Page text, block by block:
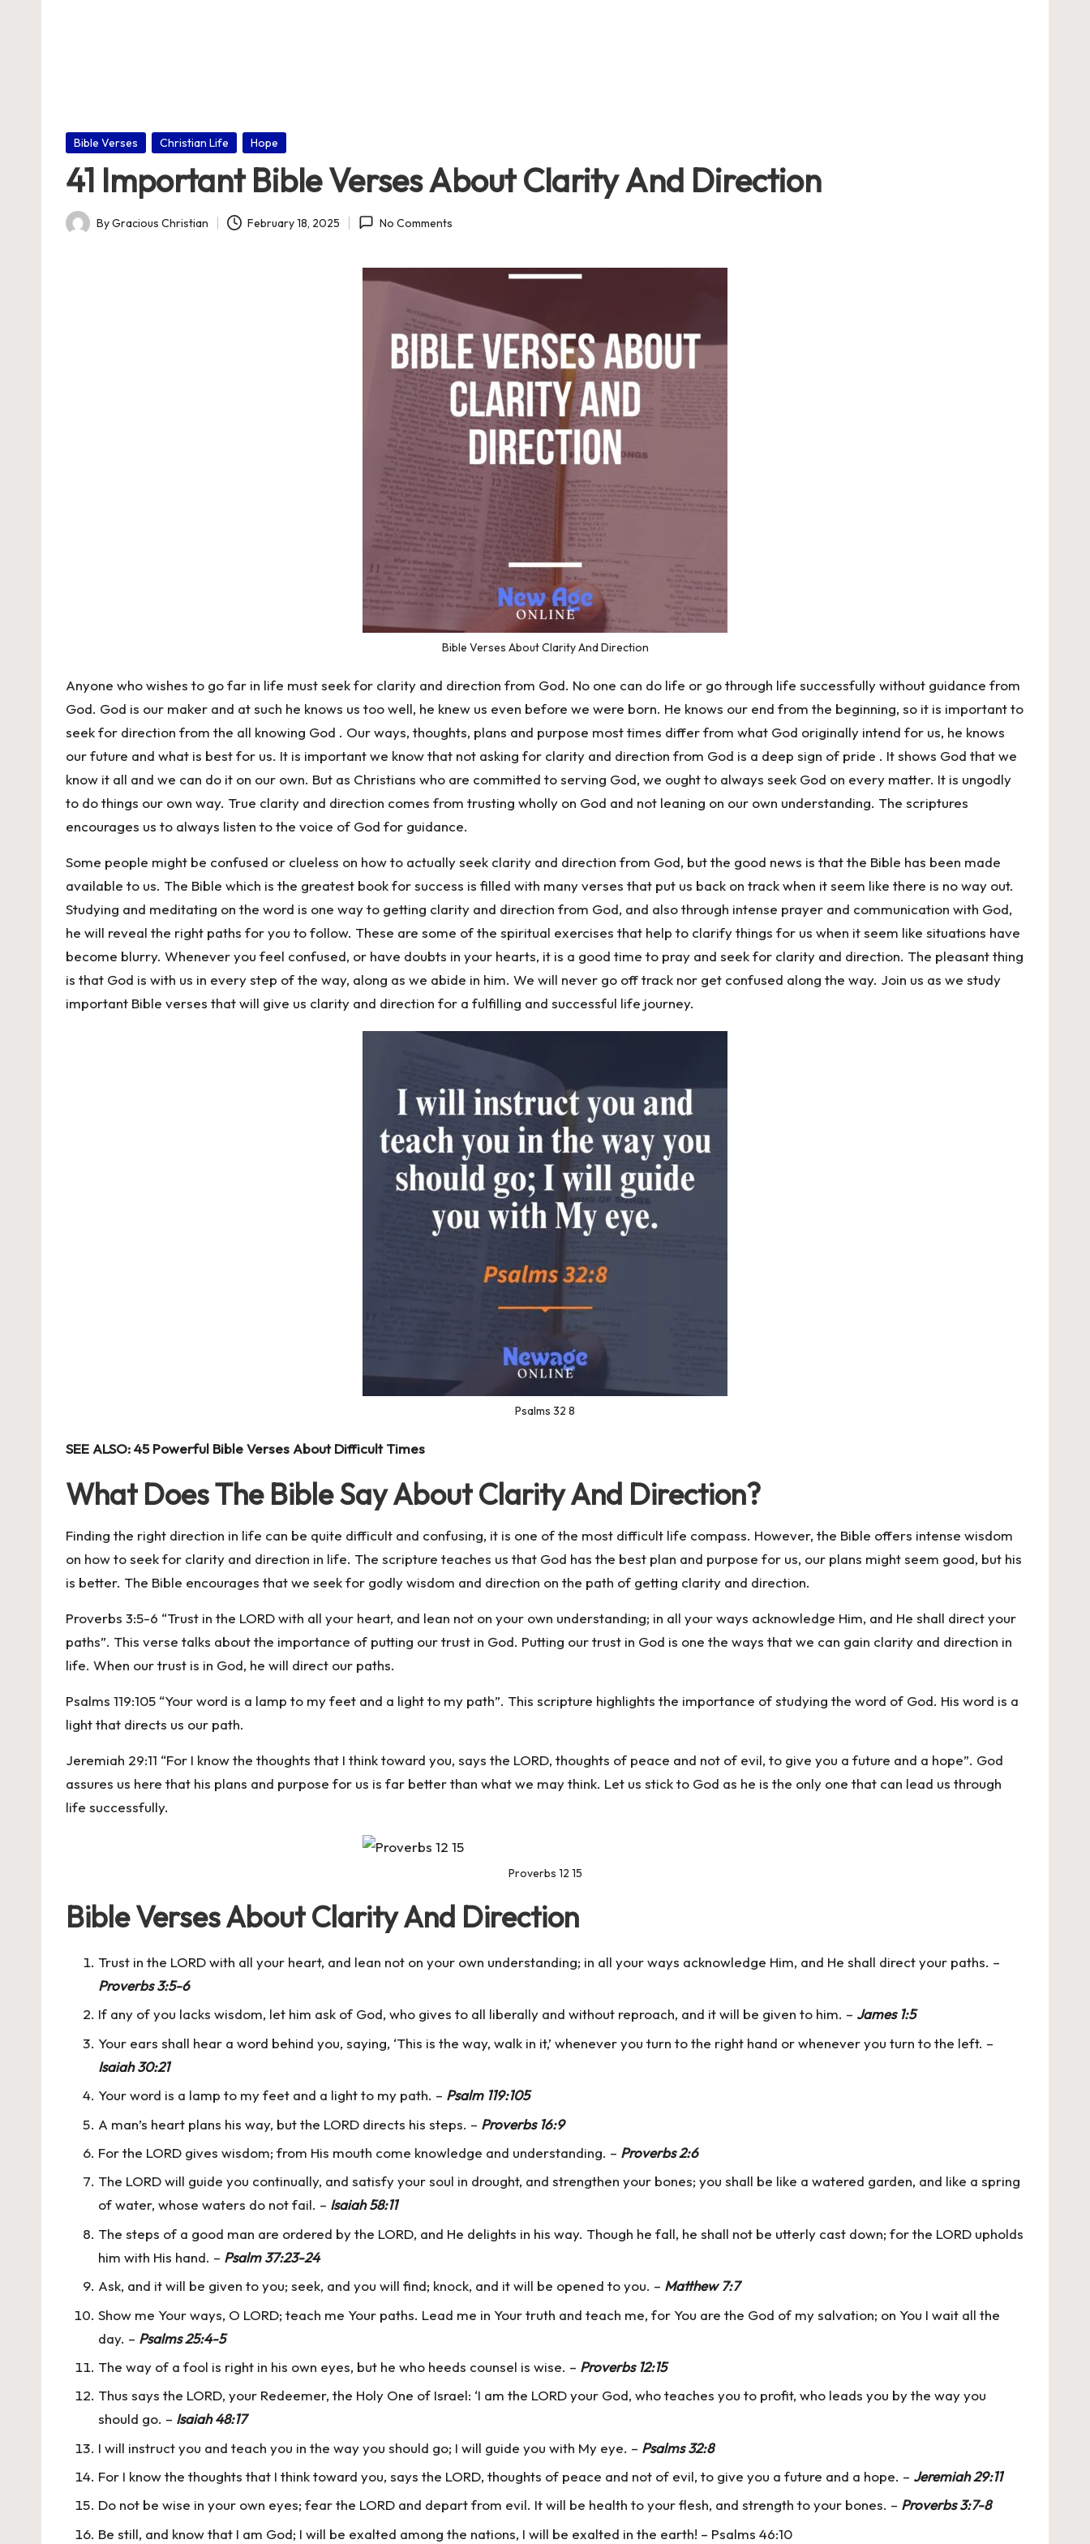
Posted
Bible Verses Christian Life Hope
41 Important Bible Verses About Clarity And Direction
Posted
ByGracious Christian February 18, 2025 No Comments
Bible Verses About Clarity And Direction
Anyone who wishes to go far in life must seek for clarity and direction from God. No one can do life or go through life successfully without guidance from
God. God is our maker and at such he knows us too well, he knew us even before we were born. He knows our end from the beginning, so it is important to
seek for direction from the all knowing God . Our ways, thoughts, plans and purpose most times differ from what God originally intend for us, he knows
our future and what is best for us. It is important we know that not asking for clarity and direction from God is a deep sign of pride . It shows God that we
know it all and we can do it on our own. But as Christians who are committed to serving God, we ought to always seek God on every matter. It is ungodly
to do things our own way. True clarity and direction comes from trusting wholly on God and not leaning on our own understanding. The scriptures
encourages us to always listen to the voice of God for guidance.
Some people might be confused or clueless on how to actually seek clarity and direction from God, but the good news is that the Bible has been made
available to us. The Bible which is the greatest book for success is filled with many verses that put us back on track when it seem like there is no way out.
Studying and meditating on the word is one way to getting clarity and direction from God, and also through intense prayer and communication with God,
he will reveal the right paths for you to follow. These are some of the spiritual exercises that help to clarify things for us when it seem like situations have
become blurry. Whenever you feel confused, or have doubts in your hearts, it is a good time to pray and seek for clarity and direction. The pleasant thing
is that God is with us in every step of the way, along as we abide in him. We will never go off track nor get confused along the way. Join us as we study
important Bible verses that will give us clarity and direction for a fulfilling and successful life journey.
Psalms 32 8
SEE ALSO:45 Powerful Bible Verses About Difficult Times
What Does The Bible Say About Clarity And Direction?
Finding the right direction in life can be quite difficult and confusing, it is one of the most difficult life compass. However, the Bible offers intense wisdom
on how to seek for clarity and direction in life. The scripture teaches us that God has the best plan and purpose for us, our plans might seem good, but his
is better. The Bible encourages that we seek for godly wisdom and direction on the path of getting clarity and direction.
Proverbs 3:5-6 “Trust in the LORD with all your heart, and lean not on your own understanding; in all your ways acknowledge Him, and He shall direct your
paths”. This verse talks about the importance of putting our trust in God. Putting our trust in God is one the ways that we can gain clarity and direction in
life. When our trust is in God, he will direct our paths.
Psalms 119:105 “Your word is a lamp to my feet and a light to my path”. This scripture highlights the importance of studying the word of God. His word is a
light that directs us our path.
Jeremiah 29:11 “For I know the thoughts that I think toward you, says the LORD, thoughts of peace and not of evil, to give you a future and a hope”. God
assures us here that his plans and purpose for us is far better than what we may think. Let us stick to God as he is the only one that can lead us through
life successfully.
Proverbs 12 15
Bible Verses About Clarity And Direction
Trust in the LORD with all your heart, and lean not on your own understanding; in all your ways acknowledge Him, and He shall direct your paths. –
Proverbs 3:5-6
If any of you lacks wisdom, let him ask of God, who gives to all liberally and without reproach, and it will be given to him. – James 1:5
Your ears shall hear a word behind you, saying, ‘This is the way, walk in it,’ whenever you turn to the right hand or whenever you turn to the left. –
Isaiah 30:21
Your word is a lamp to my feet and a light to my path. – Psalm 119:105
A man’s heart plans his way, but the LORD directs his steps. – Proverbs 16:9
For the LORD gives wisdom; from His mouth come knowledge and understanding. – Proverbs 2:6
The LORD will guide you continually, and satisfy your soul in drought, and strengthen your bones; you shall be like a watered garden, and like a spring
of water, whose waters do not fail. – Isaiah 58:11
The steps of a good man are ordered by the LORD, and He delights in his way. Though he fall, he shall not be utterly cast down; for the LORD upholds
him with His hand. – Psalm 37:23-24
Ask, and it will be given to you; seek, and you will find; knock, and it will be opened to you. – Matthew 7:7
Show me Your ways, O LORD; teach me Your paths. Lead me in Your truth and teach me, for You are the God of my salvation; on You I wait all the
day. – Psalms 25:4-5
The way of a fool is right in his own eyes, but he who heeds counsel is wise. – Proverbs 12:15
Thus says the LORD, your Redeemer, the Holy One of Israel: ‘I am the LORD your God, who teaches you to profit, who leads you by the way you
should go. – Isaiah 48:17
I will instruct you and teach you in the way you should go; I will guide you with My eye. – Psalms 32:8
For I know the thoughts that I think toward you, says the LORD, thoughts of peace and not of evil, to give you a future and a hope. – Jeremiah 29:11
Do not be wise in your own eyes; fear the LORD and depart from evil. It will be health to your flesh, and strength to your bones. – Proverbs 3:7-8
Be still, and know that I am God; I will be exalted among the nations, I will be exalted in the earth! – Psalms 46:10